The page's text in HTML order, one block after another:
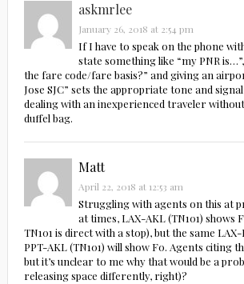
askmrlee
January 26, 2018 at 2:54 pm
If I have to speak on the phone
state something like “my PNR
the fare code/fare basis?” and giving an
Jose SJC” sets the appropriate tone and
dealing with an inexperienced traveler
duffel bag.
Matt
April 22, 2018 at 12:53 am
Struggling with agents on this at
at times, LAX-AKL (TN101) shows
TN101 is direct with a stop), but the same LAX-
PPT-AKL (TN101) will show F0. Agents citing
but it’s unclear to me why that would be a
releasing space differently, right)?